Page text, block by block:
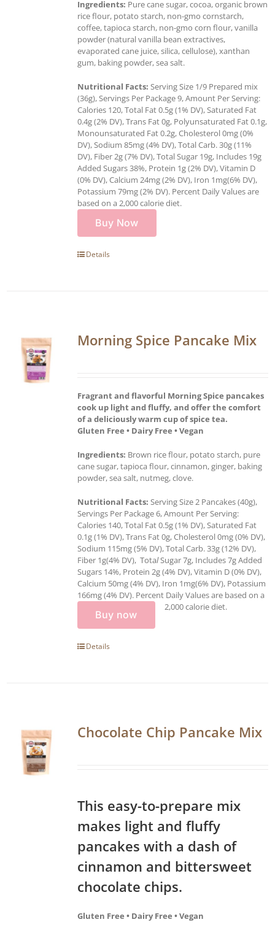
Ingredients: Pure cane sugar, cocoa, organic brown
rice flour, potato starch, non-gmo cornstarch,
coffee, tapioca starch, non-gmo corn flour, vanilla
powder (natural vanilla bean extractives,
evaporated cane juice, silica, cellulose), xanthan
gum, baking powder, sea salt.
Nutritional Facts: Serving Size 1/9 Prepared mix
(36g), Servings Per Package 9, Amount Per Serving:
Calories 120, Total Fat 0.5g (1% DV), Saturated Fat
0.4g (2% DV), Trans Fat 0g, Polyunsaturated Fat 0.1g,
Monounsaturated Fat 0.2g, Cholesterol 0mg (0%
DV), Sodium 85mg (4% DV), Total Carb. 30g (11%
DV), Fiber 2g (7% DV), Total Sugar 19g, Includes 19g
Added Sugars 38%, Protein 1g (2% DV), Vitamin D
(0% DV), Calcium 24mg (2% DV), Iron 1mg(6% DV),
Potassium 79mg (2% DV). Percent Daily Values are
based on a 2,000 calorie diet.
Buy Now
Details
Morning Spice Pancake Mix
Fragrant and flavorful Morning Spice pancakes
cook up light and fluffy, and offer the comfort
of a deliciously warm cup of spice tea.
Gluten Free • Dairy Free • Vegan
Ingredients: Brown rice flour, potato starch, pure
cane sugar, tapioca flour, cinnamon, ginger, baking
powder, sea salt, nutmeg, clove.
Nutritional Facts: Serving Size 2 Pancakes (40g),
Servings Per Package 6, Amount Per Serving:
Calories 140, Total Fat 0.5g (1% DV), Saturated Fat
0.1g (1% DV), Trans Fat 0g, Cholesterol 0mg (0% DV),
Sodium 115mg (5% DV), Total Carb. 33g (12% DV),
Fiber 1g(4% DV), TotalSugar 7g, Includes 7g Added
Sugars 14%, Protein 2g (4% DV), Vitamin D (0% DV),
Calcium 50mg (4% DV), Iron 1mg(6% DV), Potassium
166mg (4% DV). Percent Daily Values are based on a
2,000 calorie diet.
Buy now
Details
Chocolate Chip Pancake Mix
This easy-to-prepare mix
makes light and fluffy
pancakes with a dash of
cinnamon and bittersweet
chocolate chips.
Gluten Free • Dairy Free • Vegan